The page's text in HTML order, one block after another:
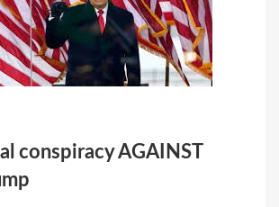
conspiracy AGAINST